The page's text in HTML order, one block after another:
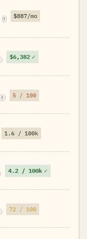
? $887/mo
$6,382 ✓
? 5 / 100
1.6 / 100k
4.2 / 100k ✓
72 / 100